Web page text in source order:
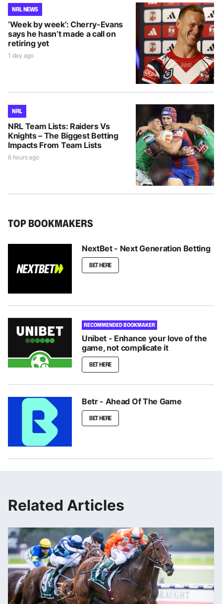
NRL NEWS
‘Week by week’: Cherry-Evans
says he hasn’t made a call on
retiring yet
1 day ago
NRL
NRL Team Lists: Raiders Vs
Knights – The Biggest Betting
Impacts From Team Lists
6 hours ago
TOP BOOKMAKERS
NextBet - Next Generation Betting
BET HERE
RECOMMENDED BOOKMAKER
Unibet - Enhance your love of the
game, not complicate it
BET HERE
Betr - Ahead Of The Game
BET HERE
Related Articles